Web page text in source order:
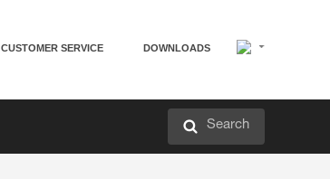
CUSTOMER SERVICE DOWNLOADS
Search